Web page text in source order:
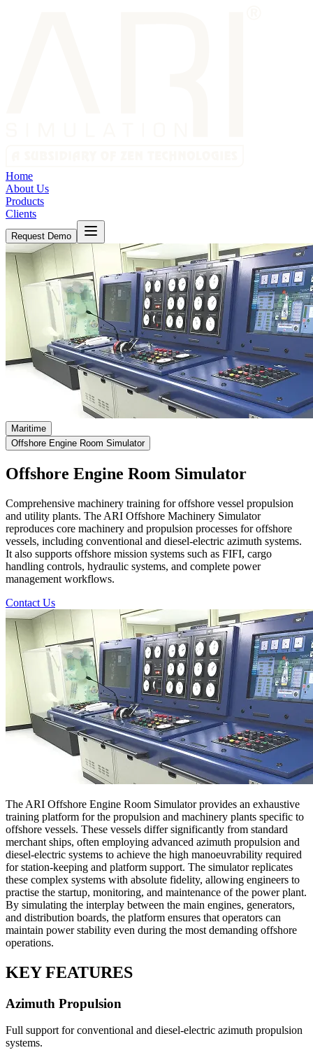
Home
About Us
Products
Clients
Request Demo
Maritime
Offshore Engine Room Simulator
Offshore Engine Room Simulator
Comprehensive machinery training for offshore vessel propulsion
and utility plants. The ARI Offshore Machinery Simulator
reproduces core machinery and propulsion processes for offshore
vessels, including conventional and diesel-electric azimuth systems.
It also supports offshore mission systems such as FIFI, cargo
handling controls, hydraulic systems, and complete power
management workflows.
Contact Us
The ARI Offshore Engine Room Simulator provides an exhaustive
training platform for the propulsion and machinery plants specific to
offshore vessels. These vessels differ significantly from standard
merchant ships, often employing advanced azimuth propulsion and
diesel-electric systems to achieve the high manoeuvrability required
for station-keeping and platform support. The simulator replicates
these complex systems with absolute fidelity, allowing engineers to
practise the startup, monitoring, and maintenance of the power plant.
By simulating the interplay between the main engines, generators,
and distribution boards, the platform ensures that operators can
maintain power stability even during the most demanding offshore
operations.
KEY FEATURES
Azimuth Propulsion
Full support for conventional and diesel-electric azimuth propulsion
systems.